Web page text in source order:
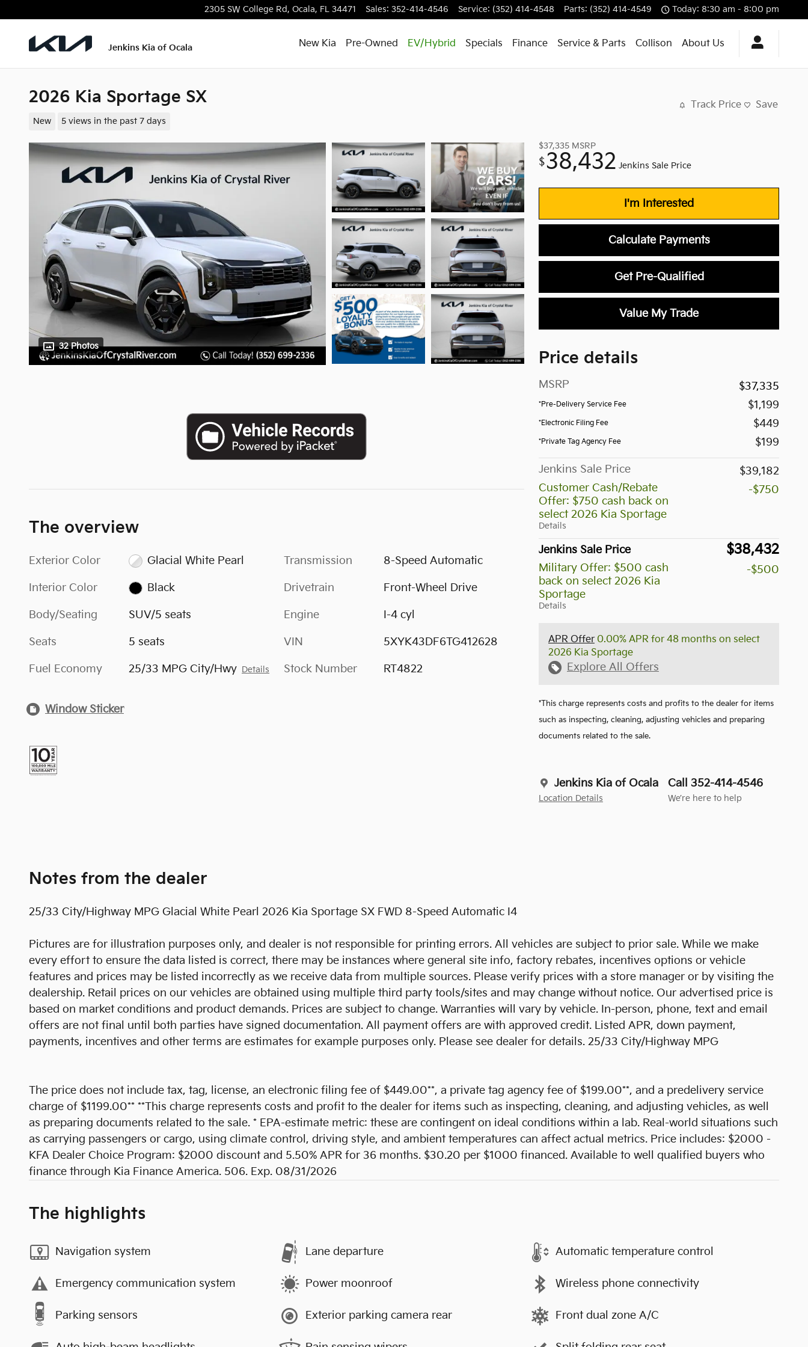
2305 SW College Rd, Ocala, FL 34471 Sales: 352-414-4546 Service: (352) 414-4548 Parts: (352) 414-4549 Today: 8:30 am - 8:00 pm
Jenkins Kia of Ocala New Kia Pre-Owned EV/Hybrid Specials Finance Service & Parts Collison About Us
2026 Kia Sportage SX
New 5 views in the past 7 days
Track Price Save
32 Photos
$37,335 MSRP
$38,432 Jenkins Sale Price
I'm Interested
Calculate Payments
Get Pre-Qualified
Value My Trade
Price details
MSRP $37,335
*Pre-Delivery Service Fee $1,199
*Electronic Filing Fee $449
*Private Tag Agency Fee $199
Jenkins Sale Price
$39,182
Customer Cash/Rebate
Offer: $750 cash back on
select 2026 Kia Sportage
Details
-$750
Jenkins Sale Price $38,432
Military Offer: $500 cash
back on select 2026 Kia
Sportage
Details
-$500
APR Offer 0.00% APR for 48 months on select
2026 Kia Sportage
Explore All Offers
*This charge represents costs and profits to the dealer for items
such as inspecting, cleaning, adjusting vehicles and preparing
documents related to the sale.
Jenkins Kia of Ocala
Location Details
Call 352-414-4546
We’re here to help
The overview
Exterior Color Glacial White Pearl
Interior Color Black
Body/Seating SUV/5 seats
Seats 5 seats
Fuel Economy 25/33 MPG City/Hwy Details
Transmission 8-Speed Automatic
Drivetrain Front-Wheel Drive
Engine I-4 cyl
VIN 5XYK43DF6TG412628
Stock Number RT4822
Window Sticker
Notes from the dealer
25/33 City/Highway MPG Glacial White Pearl 2026 Kia Sportage SX FWD 8-Speed Automatic I4
Pictures are for illustration purposes only, and dealer is not responsible for printing errors. All vehicles are subject to prior sale. While we make
every effort to ensure the data listed is correct, there may be instances where general site info, factory rebates, incentives options or vehicle
features and prices may be listed incorrectly as we receive data from multiple sources. Please verify prices with a store manager or by visiting the
dealership. Retail prices on our vehicles are obtained using multiple third party tools/sites and may change without notice. Our advertised price is
based on market conditions and product demands. Prices are subject to change. Warranties will vary by vehicle. In-person, phone, text and email
offers are not final until both parties have signed documentation. All payment offers are with approved credit. Listed APR, down payment,
payments, incentives and other terms are estimates for example purposes only. Please see dealer for details. 25/33 City/Highway MPG
The price does not include tax, tag, license, an electronic filing fee of $449.00**, a private tag agency fee of $199.00**, and a predelivery service
charge of $1199.00** **This charge represents costs and profit to the dealer for items such as inspecting, cleaning, and adjusting vehicles, as well
as preparing documents related to the sale. * EPA-estimate metric: these are contingent on ideal conditions within a lab. Real-world situations such
as carrying passengers or cargo, using climate control, driving style, and ambient temperatures can affect actual metrics. Price includes: $2000 -
KFA Dealer Choice Program: $2000 discount and 5.50% APR for 36 months. $30.20 per $1000 financed. Available to well qualified buyers who
finance through Kia Finance America. 506. Exp. 08/31/2026
The highlights
Navigation system Lane departure Automatic temperature control
Emergency communication system Power moonroof Wireless phone connectivity
Parking sensors Exterior parking camera rear Front dual zone A/C